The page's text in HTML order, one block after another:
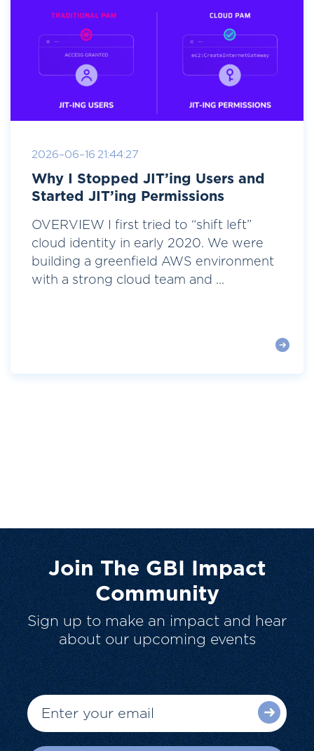
2026-06-16 21:44:27
Why I Stopped JIT’ing Users and
Started JIT’ing Permissions
OVERVIEW I first tried to “shift left”
cloud identity in early 2020. We were
building a greenfield AWS environment
with a strong cloud team and ...
Join The GBI Impact
Community
Sign up to make an impact and hear
about our upcoming events